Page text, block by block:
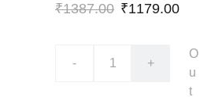
₹1387.00 ₹1179.00
- +
O
u
t